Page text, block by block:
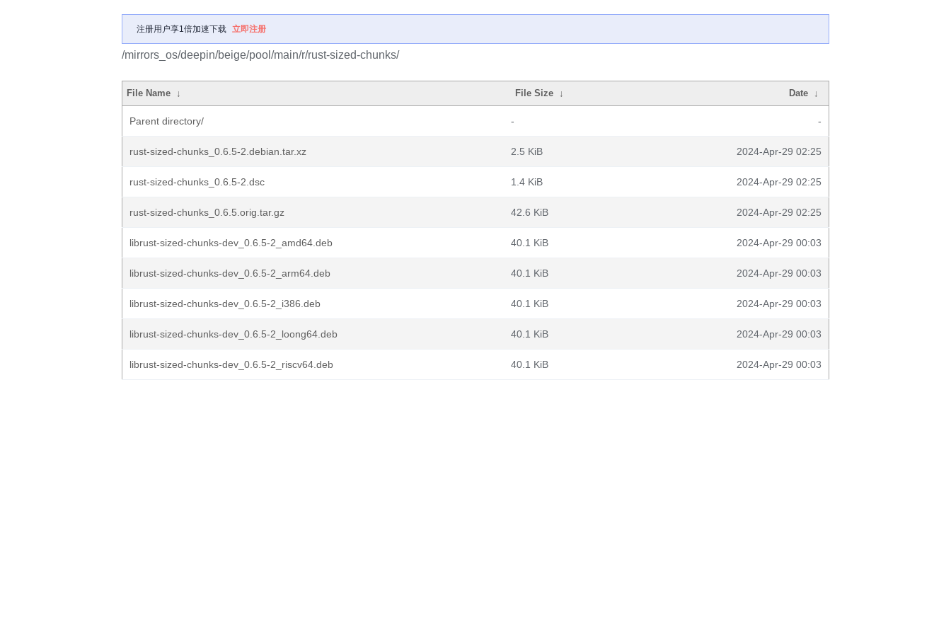
注册用户享1倍加速下载 立即注册
/mirrors_os/deepin/beige/pool/main/r/rust-sized-chunks/
File Name ↓ File Size ↓ Date ↓
Parent directory/ - -
rust-sized-chunks_0.6.5-2.debian.tar.xz 2.5 KiB 2024-Apr-29 02:25
rust-sized-chunks_0.6.5-2.dsc 1.4 KiB 2024-Apr-29 02:25
rust-sized-chunks_0.6.5.orig.tar.gz 42.6 KiB 2024-Apr-29 02:25
librust-sized-chunks-dev_0.6.5-2_amd64.deb 40.1 KiB 2024-Apr-29 00:03
librust-sized-chunks-dev_0.6.5-2_arm64.deb 40.1 KiB 2024-Apr-29 00:03
librust-sized-chunks-dev_0.6.5-2_i386.deb 40.1 KiB 2024-Apr-29 00:03
librust-sized-chunks-dev_0.6.5-2_loong64.deb 40.1 KiB 2024-Apr-29 00:03
librust-sized-chunks-dev_0.6.5-2_riscv64.deb 40.1 KiB 2024-Apr-29 00:03